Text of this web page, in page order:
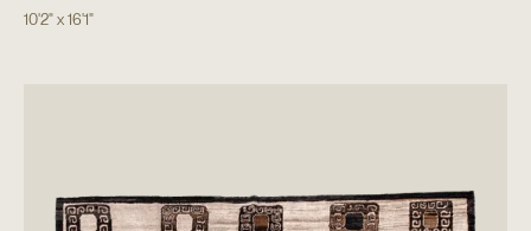
10'2"x16'1"